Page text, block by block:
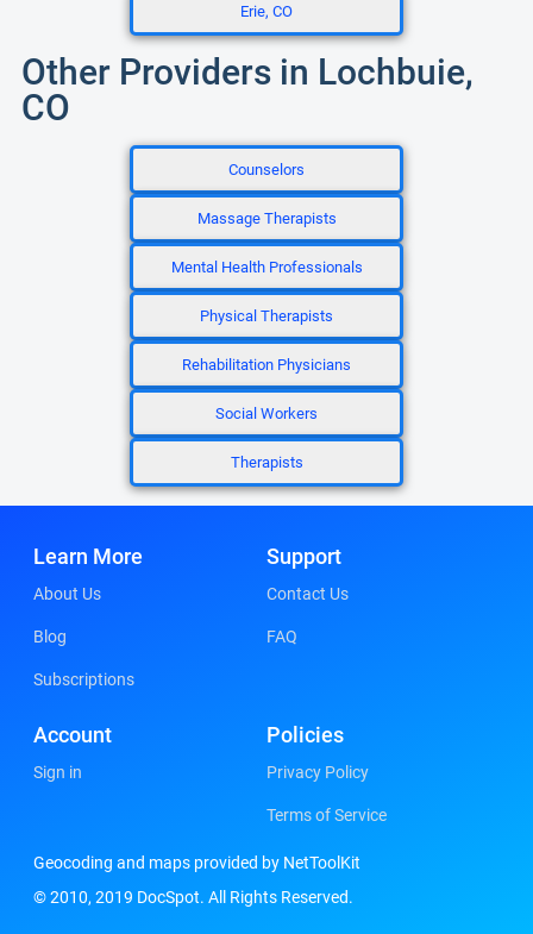
Erie, CO
Other Providers in Lochbuie,
CO
Counselors
Massage Therapists
Mental Health Professionals
Physical Therapists
Rehabilitation Physicians
Social Workers
Therapists
Learn More
About Us
Blog
Subscriptions
Support
Contact Us
FAQ
Account
Sign in
Policies
Privacy Policy
Terms of Service
Geocoding and maps provided by NetToolKit
© 2010, 2019 DocSpot. All Rights Reserved.